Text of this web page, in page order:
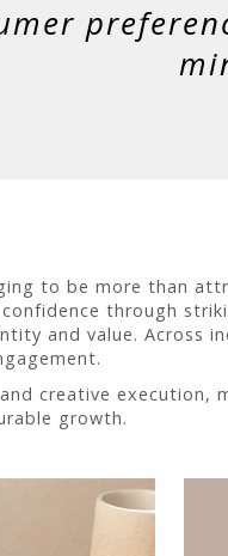
to be more than
through
and value. Across
creative execution,
growth.